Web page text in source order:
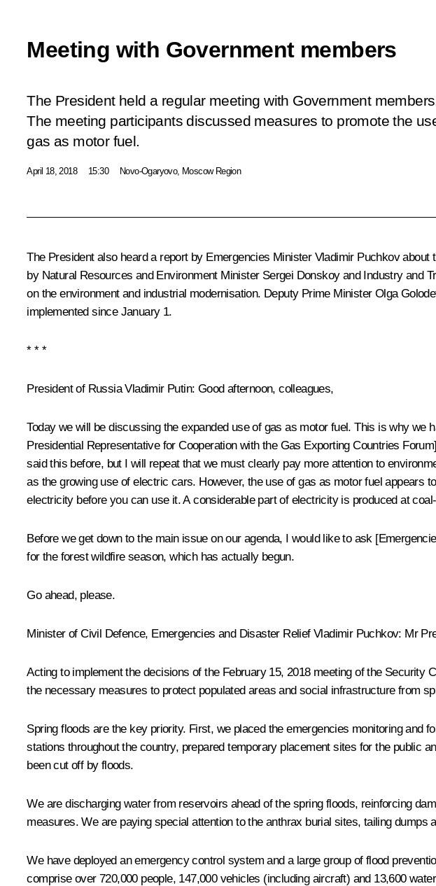
Meeting with Government members
The President held a regular meeting with Government
The meeting participants discussed measures to promote the
gas as motor fuel.
April 18, 2018 15:30 Novo-Ogaryovo, Moscow Region
The President also heard a report by Emergencies Minister Vladimir Puchkov
by Natural Resources and Environment Minister Sergei Donskoy and Industry and
on the environment and industrial modernisation. Deputy Prime Minister Olga
implemented since January 1.
* * *
President of Russia Vladimir Putin: Good afternoon, colleagues,
Today we will be discussing the expanded use of gas as motor fuel. This is why we
Presidential Representative for Cooperation with the Gas Exporting Countries Forum
said this before, but I will repeat that we must clearly pay more attention to
as the growing use of electric cars. However, the use of gas as motor fuel appears
electricity before you can use it. A considerable part of electricity is produced at
Before we get down to the main issue on our agenda, I would like to ask
for the forest wildfire season, which has actually begun.
Go ahead, please.
Minister of Civil Defence, Emergencies and Disaster Relief Vladimir Puchkov: Mr
Acting to implement the decisions of the February 15, 2018 meeting of the
the necessary measures to protect populated areas and social infrastructure from
Spring floods are the key priority. First, we placed the emergencies monitoring and
stations throughout the country, prepared temporary placement sites for the public
been cut off by floods.
We are discharging water from reservoirs ahead of the spring floods, reinforcing
measures. We are paying special attention to the anthrax burial sites, tailing dumps
We have deployed an emergency control system and a large group of flood
comprise over 720,000 people, 147,000 vehicles (including aircraft) and 13,600